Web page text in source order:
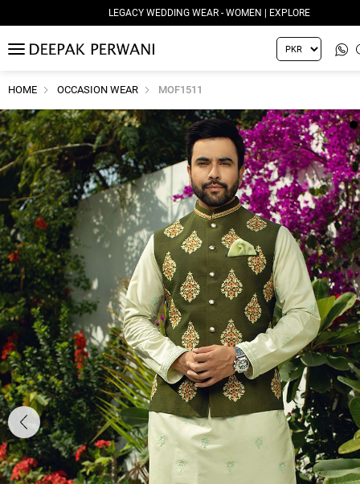
LEGACY WEDDING WEAR - WOMEN | EXPLORE
MENU
HOME OCCASION WEAR MOF1511